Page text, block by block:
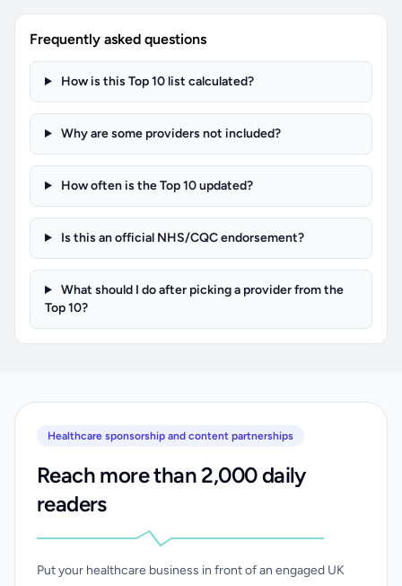
Frequently asked questions
How is this Top 10 list calculated?
Why are some providers not included?
How often is the Top 10 updated?
Is this an official NHS/CQC endorsement?
What should I do after picking a provider from the
Top 10?
Healthcare sponsorship and content partnerships
Reach more than 2,000 daily
readers
Put your healthcare business in front of an engaged UK